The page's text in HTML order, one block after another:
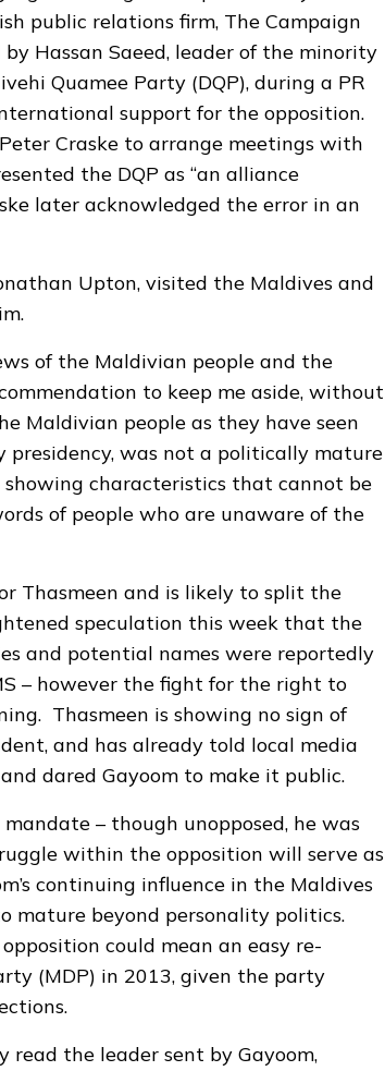
public relations firm, The Campaign
Hassan Saeed, leader of the minority
Quamee Party (DQP), during a PR
support for the opposition.
Craske to arrange meetings with
the DQP as “an alliance
later acknowledged the error in an
Upton, visited the Maldives and
of the Maldivian people and the
to keep me aside, without
Maldivian people as they have seen
presidency, was not a politically mature
showing characteristics that cannot be
of people who are unaware of the
Thasmeen and is likely to split the
speculation this week that the
and potential names were reportedly
– however the fight for the right to
Thasmeen is showing no sign of
and has already told local media
dared Gayoom to make it public.
– though unopposed, he was
within the opposition will serve as
continuing influence in the Maldives
mature beyond personality politics.
could mean an easy re-
(MDP) in 2013, given the party
read the leader sent by Gayoom,